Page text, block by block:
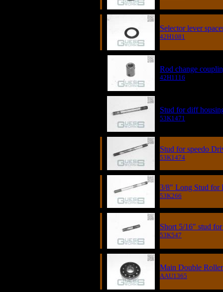
Selector lever
42H1081
Rod change
42H1116
Stud for diff
53K1471
Stud for speedo
53K1474
3/8" Long Stud for
53K266
Short 5/16" stud
53K547
Main Double
AAU1365